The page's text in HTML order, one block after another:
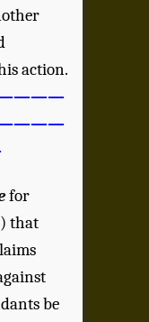
action.
for
that
be